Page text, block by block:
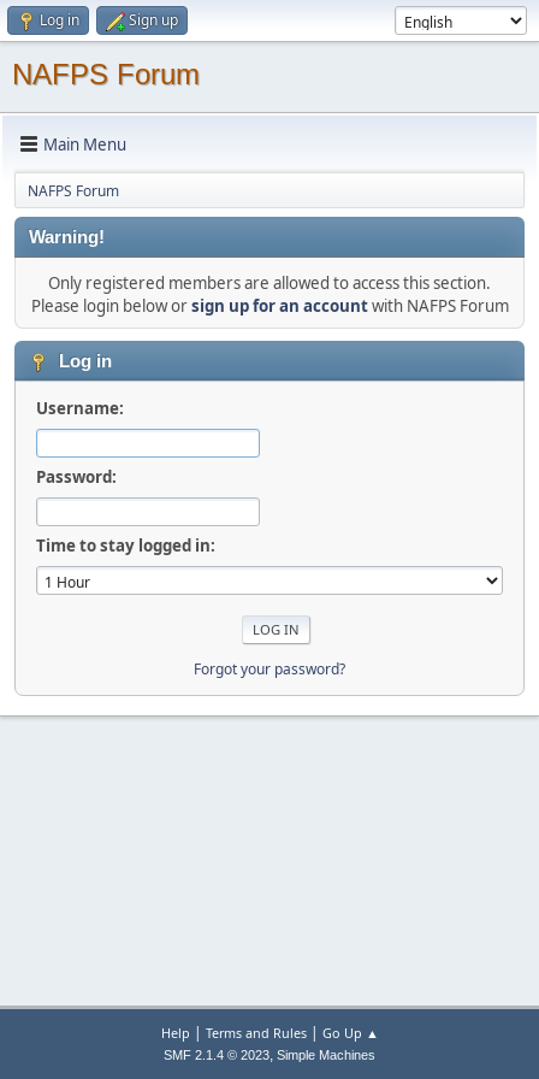
Log in Sign up
NAFPS Forum
Main Menu
NAFPS Forum
Warning!
Only registered members are allowed to access this section.
Please login below orsign up for an accountwith NAFPS Forum
Log in
Username:
Password:
Time to stay logged in:
Forgot your password?
Help | Terms and Rules| Go Up ▲
SMF 2.1.4 © 2023, Simple Machines